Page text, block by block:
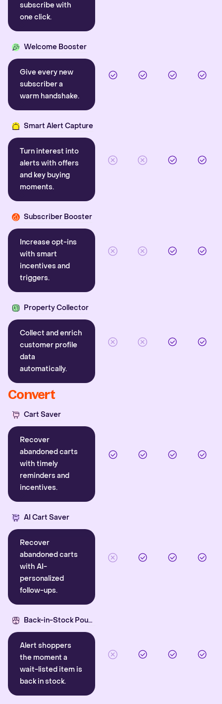
subscribe with
one click.
Welcome Booster
Give every new
subscriber a
warm handshake.
Smart Alert Capture
Turn interest into
alerts with offers
and key buying
moments.
Subscriber Booster
Increase opt-ins
with smart
incentives and
triggers.
Property Collector
Collect and enrich
customer profile
data
automatically.
Convert
Cart Saver
Recover
abandoned carts
with timely
reminders and
incentives.
AI Cart Saver
Recover
abandoned carts
with AI-
personalized
follow-ups.
Back-in-Stock Pounce
Alert shoppers
the moment a
wait-listed item is
back in stock.